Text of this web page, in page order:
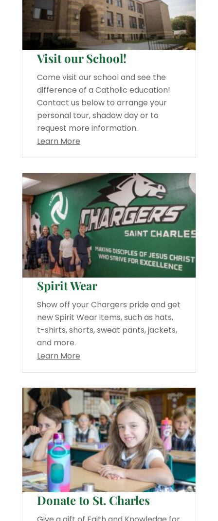
Visit our School!
Come visit our school and see the
difference of a Catholic education!
Contact us below to arrange your
personal tour, shadow day or to
request more information.
Learn More
Spirit Wear
Show off your Chargers pride and get
new Spirit Wear items, such as hats,
t-shirts, shorts, sweat pants, jackets,
and more.
Learn More
Donate to St. Charles